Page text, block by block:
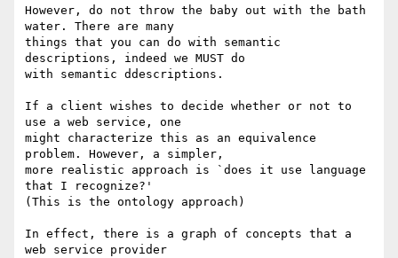
However, do not throw the baby out with the bath
water. There are many
things that you can do with semantic
descriptions, indeed we MUST do
with semantic ddescriptions.
If a client wishes to decide whether or not to
use a web service, one
might characterize this as an equivalence
problem. However, a simpler,
more realistic approach is `does it use language
that I recognize?'
(This is the ontology approach)
In effect, there is a graph of concepts that a
web service provider